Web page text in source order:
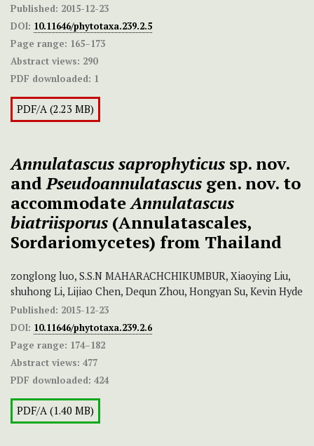
Published: 2015-12-23
DOI: 10.11646/phytotaxa.239.2.5
Page range: 165–173
Abstract views: 290
PDF downloaded: 1
PDF/A (2.23 MB)
Annulatascus saprophyticus sp. nov.
andPseudoannulatascus gen. nov. to
accommodateAnnulatascus
biatriisporus (Annulatascales,
Sordariomycetes) from Thailand
zonglong luo, S.S.N MAHARACHCHIKUMBUR, Xiaoying Liu,
shuhong Li, Lijiao Chen, Dequn Zhou, Hongyan Su, Kevin Hyde
Published: 2015-12-23
DOI: 10.11646/phytotaxa.239.2.6
Page range: 174–182
Abstract views: 477
PDF downloaded: 424
PDF/A (1.40 MB)